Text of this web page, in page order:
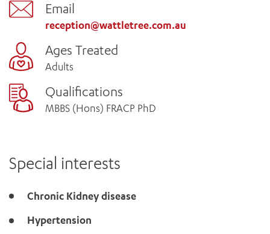
Email
reception@wattletree.com.au
Ages Treated
Adults
Qualifications
MBBS (Hons) FRACP PhD
Special interests
Chronic Kidney disease
Hypertension